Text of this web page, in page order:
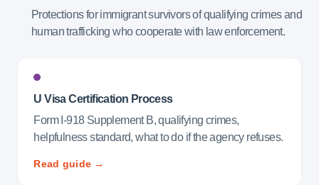
Protections for immigrant survivors of qualifying crimes and
human trafficking who cooperate with law enforcement.
U Visa Certification Process
Form I-918 Supplement B, qualifying crimes,
helpfulness standard, what to do if the agency refuses.
Read guide →